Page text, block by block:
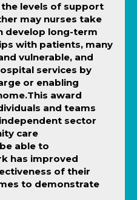
levels of support
may nurses take
develop long-term
with patients, many
vulnerable, and
services by
or enabling
award
and teams
sector
care
able to
has improved
of their
to demonstrate